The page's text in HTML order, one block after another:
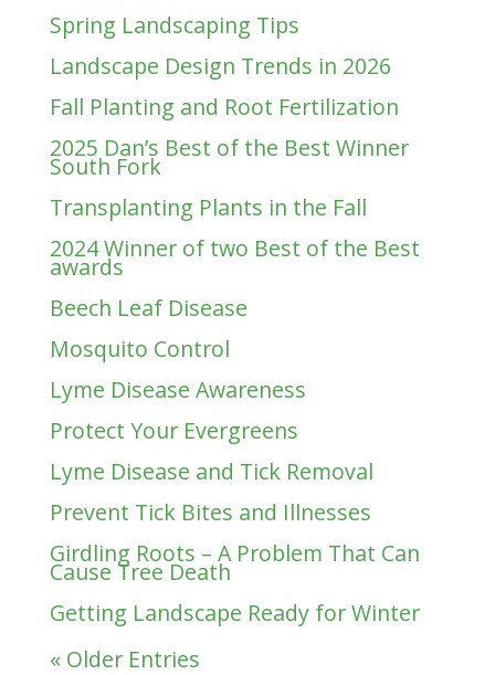
Spring Landscaping Tips
Landscape Design Trends in 2026
Fall Planting and Root Fertilization
2025 Dan’s Best of the Best Winner
South Fork
Transplanting Plants in the Fall
2024 Winner of two Best of the Best
awards
Beech Leaf Disease
Mosquito Control
Lyme Disease Awareness
Protect Your Evergreens
Lyme Disease and Tick Removal
Prevent Tick Bites and Illnesses
Girdling Roots – A Problem That Can
Cause Tree Death
Getting Landscape Ready for Winter
« Older Entries